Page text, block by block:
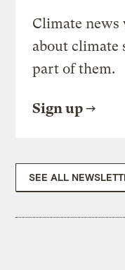
Climate
about climate
part of them.
Sign up
SEE ALL